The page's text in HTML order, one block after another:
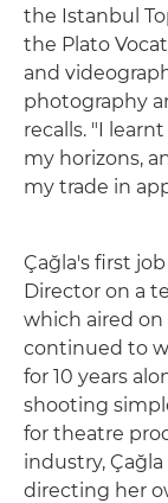
the Istanbul
the Plato
and
photography
recalls. "I
my horizons,
my trade in
Çağla's first
Director on a
which aired on
continued to
for 10 years
shooting
for theatre
industry,
directing her